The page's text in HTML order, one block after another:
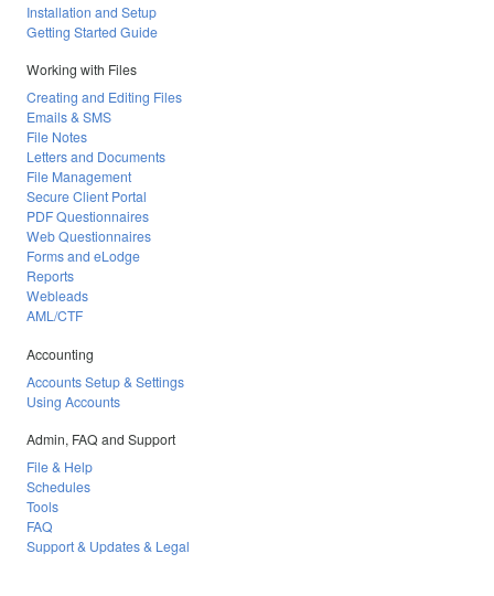
Installation and Setup
Getting Started Guide
Working with Files
Creating and Editing Files
Emails & SMS
File Notes
Letters and Documents
File Management
Secure Client Portal
PDF Questionnaires
Web Questionnaires
Forms and eLodge
Reports
Webleads
AML/CTF
Accounting
Accounts Setup & Settings
Using Accounts
Admin, FAQ and Support
File & Help
Schedules
Tools
FAQ
Support & Updates & Legal